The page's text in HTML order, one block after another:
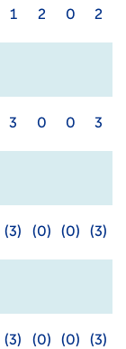
1 2 0 2
3 0 0 3
(3) (0) (0) (3)
(3) (0) (0) (3)